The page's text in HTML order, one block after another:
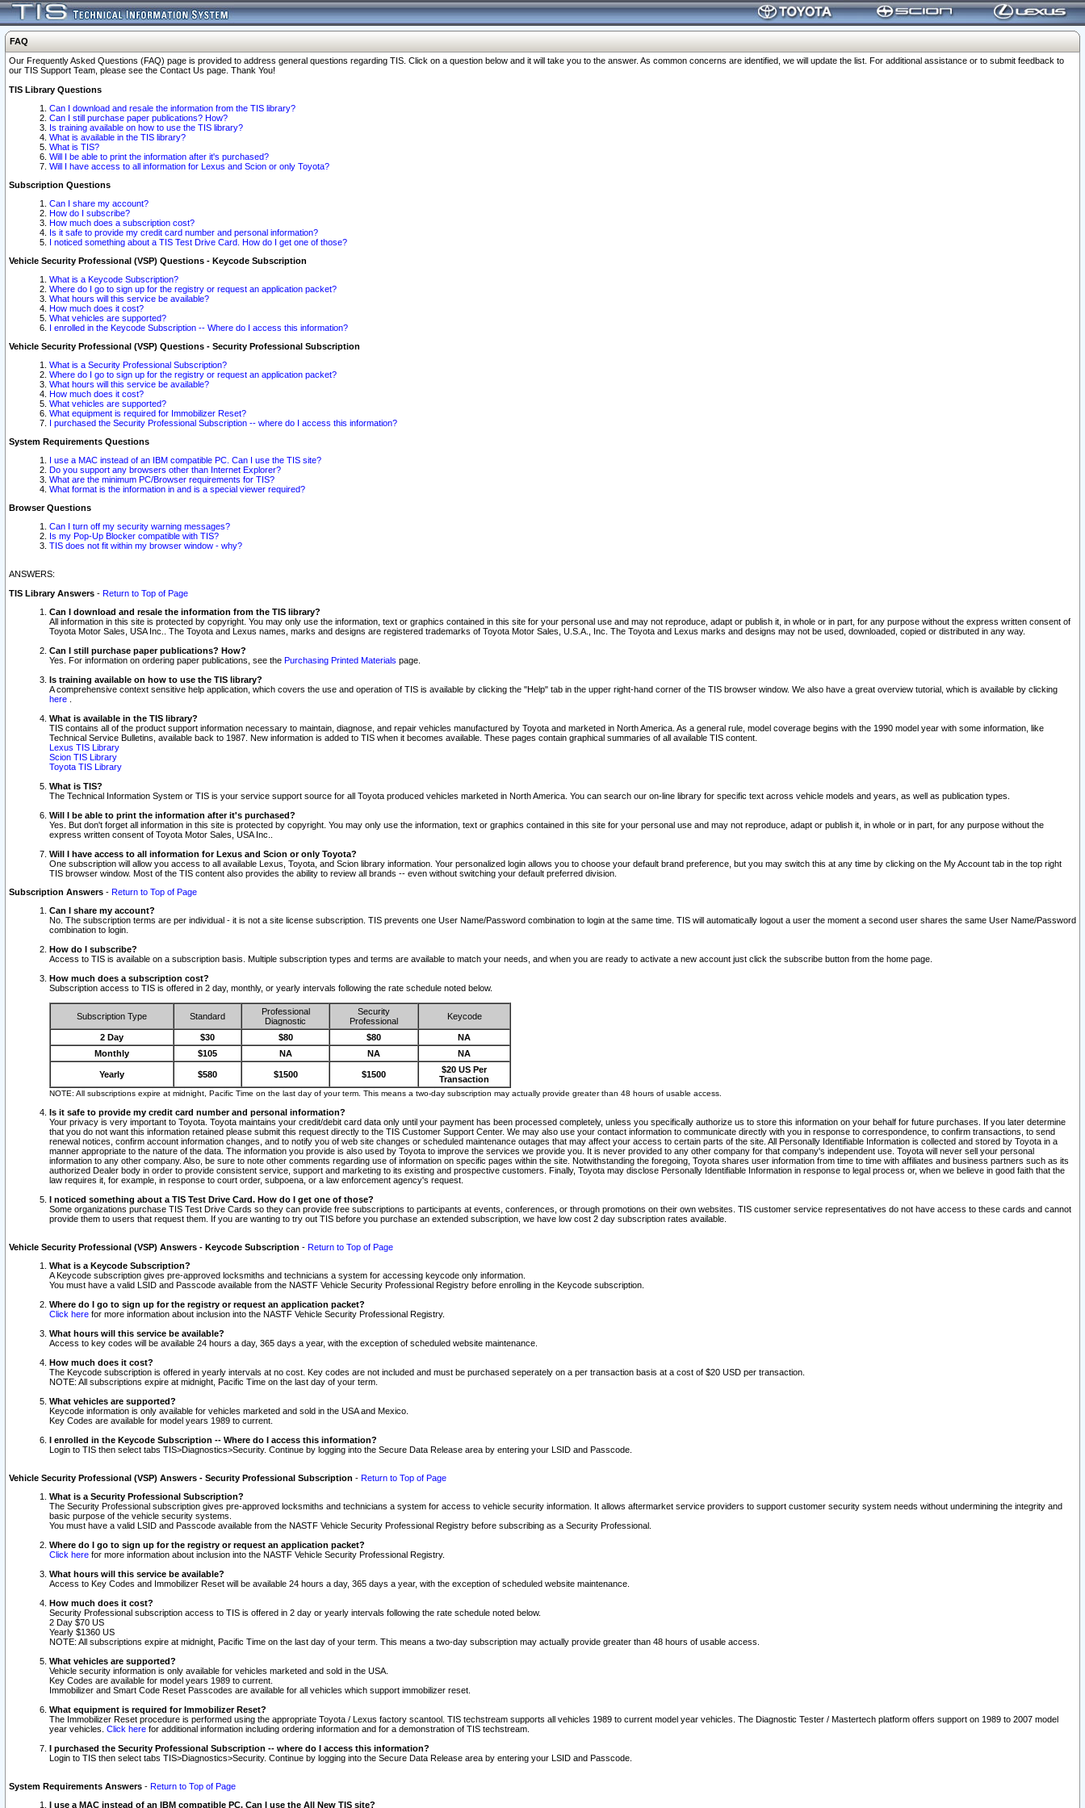
FAQ
Our Frequently Asked Questions (FAQ) page is provided to address general questions regarding TIS. Click on a question below and it will take you to the answer. As common concerns are identified, we will update the list. For additional assistance or to submit feedback to
our TIS Support Team, please see the Contact Us page. Thank You!
TIS Library Questions
Can I download and resale the information from the TIS library?
Can I still purchase paper publications? How?
Is training available on how to use the TIS library?
What is available in the TIS library?
What is TIS?
Will I be able to print the information after it's purchased?
Will I have access to all information for Lexus and Scion or only Toyota?
Subscription Questions
Can I share my account?
How do I subscribe?
How much does a subscription cost?
Is it safe to provide my credit card number and personal information?
I noticed something about a TIS Test Drive Card. How do I get one of those?
Vehicle Security Professional (VSP) Questions - Keycode Subscription
What is a Keycode Subscription?
Where do I go to sign up for the registry or request an application packet?
What hours will this service be available?
How much does it cost?
What vehicles are supported?
I enrolled in the Keycode Subscription -- Where do I access this information?
Vehicle Security Professional (VSP) Questions - Security Professional Subscription
What is a Security Professional Subscription?
Where do I go to sign up for the registry or request an application packet?
What hours will this service be available?
How much does it cost?
What vehicles are supported?
What equipment is required for Immobilizer Reset?
I purchased the Security Professional Subscription -- where do I access this information?
System Requirements Questions
I use a MAC instead of an IBM compatible PC. Can I use the TIS site?
Do you support any browsers other than Internet Explorer?
What are the minimum PC/Browser requirements for TIS?
What format is the information in and is a special viewer required?
Browser Questions
Can I turn off my security warning messages?
Is my Pop-Up Blocker compatible with TIS?
TIS does not fit within my browser window - why?
ANSWERS:
TIS Library Answers - Return to Top of Page
Can I download and resale the information from the TIS library?
All information in this site is protected by copyright. You may only use the information, text or graphics contained in this site for your personal use and may not reproduce, adapt or publish it, in whole or in part, for any purpose without the express written consent of
Toyota Motor Sales, USA Inc.. The Toyota and Lexus names, marks and designs are registered trademarks of Toyota Motor Sales, U.S.A., Inc. The Toyota and Lexus marks and designs may not be used, downloaded, copied or distributed in any way.
Can I still purchase paper publications? How?
Yes. For information on ordering paper publications, see the Purchasing Printed Materials page.
Is training available on how to use the TIS library?
A comprehensive context sensitive help application, which covers the use and operation of TIS is available by clicking the "Help" tab in the upper right-hand corner of the TIS browser window. We also have a great overview tutorial, which is available by clicking
here
What is available in the TIS library?
TIS contains all of the product support information necessary to maintain, diagnose, and repair vehicles manufactured by Toyota and marketed in North America. As a general rule, model coverage begins with the 1990 model year with some information, like
Technical Service Bulletins, available back to 1987. New information is added to TIS when it becomes available. These pages contain graphical summaries of all available TIS content.
Lexus TIS Library
Scion TIS Library
Toyota TIS Library
What is TIS?
The Technical Information System or TIS is your service support source for all Toyota produced vehicles marketed in North America. You can search our on-line library for specific text across vehicle models and years, as well as publication types.
Will I be able to print the information after it's purchased?
Yes. But don't forget all information in this site is protected by copyright. You may only use the information, text or graphics contained in this site for your personal use and may not reproduce, adapt or publish it, in whole or in part, for any purpose without the
express written consent of Toyota Motor Sales, USA Inc..
Will I have access to all information for Lexus and Scion or only Toyota?
One subscription will allow you access to all available Lexus, Toyota, and Scion library information. Your personalized login allows you to choose your default brand preference, but you may switch this at any time by clicking on the My Account tab in the top right
TIS browser window. Most of the TIS content also provides the ability to review all brands -- even without switching your default preferred division.
Subscription Answers - Return to Top of Page
Can I share my account?
No. The subscription terms are per individual - it is not a site license subscription. TIS prevents one User Name/Password combination to login at the same time. TIS will automatically logout a user the moment a second user shares the same User Name/Password
combination to login.
How do I subscribe?
Access to TIS is available on a subscription basis. Multiple subscription types and terms are available to match your needs, and when you are ready to activate a new account just click the subscribe button from the home page.
How much does a subscription cost?
Subscription access to TIS is offered in 2 day, monthly, or yearly intervals following the rate schedule noted below.
Subscription Type Standard
Professional
Diagnostic
Security
Professional
Keycode
2 Day $30 $80 $80
NA
Monthly
$105 NA NA NA
Yearly $580 $1500 $1500
$20 US Per
Transaction
NOTE: All subscriptions expire at midnight, Pacific Time on the last day of your term. This means a two-day subscription may actually provide greater than 48 hours of usable access.
Is it safe to provide my credit card number and personal information?
Your privacy is very important to Toyota. Toyota maintains your credit/debit card data only until your payment has been processed completely, unless you specifically authorize us to store this information on your behalf for future purchases. If you later determine
that you do not want this information retained please submit this request directly to the TIS Customer Support Center. We may also use your contact information to communicate directly with you in response to correspondence, to confirm transactions, to send
renewal notices, confirm account information changes, and to notify you of web site changes or scheduled maintenance outages that may affect your access to certain parts of the site. All Personally Identifiable Information is collected and stored by Toyota in a
manner appropriate to the nature of the data. The information you provide is also used by Toyota to improve the services we provide you. It is never provided to any other company for that company's independent use. Toyota will never sell your personal
information to any other company. Also, be sure to note other comments regarding use of information on specific pages within the site. Notwithstanding the foregoing, Toyota shares user information from time to time with affiliates and business partners such as its
authorized Dealer body in order to provide consistent service, support and marketing to its existing and prospective customers. Finally, Toyota may disclose Personally Identifiable Information in response to legal process or, when we believe in good faith that the
law requires it, for example, in response to court order, subpoena, or a law enforcement agency's request.
I noticed something about a TIS Test Drive Card. How do I get one of those?
Some organizations purchase TIS Test Drive Cards so they can provide free subscriptions to participants at events, conferences, or through promotions on their own websites. TIS customer service representatives do not have access to these cards and cannot
provide them to users that request them. If you are wanting to try out TIS before you purchase an extended subscription, we have low cost 2 day subscription rates available.
Vehicle Security Professional (VSP) Answers - Keycode Subscription - Return to Top of Page
What is a Keycode Subscription?
A Keycode subscription gives pre-approved locksmiths and technicians a system for accessing keycode only information.
You must have a valid LSID and Passcode available from the NASTF Vehicle Security Professional Registry before enrolling in the Keycode subscription.
Where do I go to sign up for the registry or request an application packet?
Click here for more information about inclusion into the NASTF Vehicle Security Professional Registry.
What hours will this service be available?
Access to key codes will be available 24 hours a day, 365 days a year, with the exception of scheduled website maintenance.
How much does it cost?
The Keycode subscription is offered in yearly intervals at no cost. Key codes are not included and must be purchased seperately on a per transaction basis at a cost of $20 USD per transaction.
NOTE: All subscriptions expire at midnight, Pacific Time on the last day of your term.
What vehicles are supported?
Keycode information is only available for vehicles marketed and sold in the USA and Mexico.
Key Codes are available for model years 1989 to current.
I enrolled in the Keycode Subscription -- Where do I access this information?
Login to TIS then select tabs TIS>Diagnostics>Security. Continue by logging into the Secure Data Release area by entering your LSID and Passcode.
Vehicle Security Professional (VSP) Answers - Security Professional Subscription - Return to Top of Page
What is a Security Professional Subscription?
The Security Professional subscription gives pre-approved locksmiths and technicians a system for access to vehicle security information. It allows aftermarket service providers to support customer security system needs without undermining the integrity and
basic purpose of the vehicle security systems.
You must have a valid LSID and Passcode available from the NASTF Vehicle Security Professional Registry before subscribing as a Security Professional.
Where do I go to sign up for the registry or request an application packet?
Click here for more information about inclusion into the NASTF Vehicle Security Professional Registry.
What hours will this service be available?
Access to Key Codes and Immobilizer Reset will be available 24 hours a day, 365 days a year, with the exception of scheduled website maintenance.
How much does it cost?
Security Professional subscription access to TIS is offered in 2 day or yearly intervals following the rate schedule noted below.
2 Day $70 US
Yearly $1360 US
NOTE: All subscriptions expire at midnight, Pacific Time on the last day of your term. This means a two-day subscription may actually provide greater than 48 hours of usable access.
What vehicles are supported?
Vehicle security information is only available for vehicles marketed and sold in the USA.
Key Codes are available for model years 1989 to current.
Immobilizer and Smart Code Reset Passcodes are available for all vehicles which support immobilizer reset.
What equipment is required for Immobilizer Reset?
The Immobilizer Reset procedure is performed using the appropriate Toyota / Lexus factory scantool. TIS techstream supports all vehicles 1989 to current model year vehicles. The Diagnostic Tester / Mastertech platform offers support on 1989 to 2007 model
year vehicles. Click here for additional information including ordering information and for a demonstration of TIS techstream.
I purchased the Security Professional Subscription -- where do I access this information?
Login to TIS then select tabs TIS>Diagnostics>Security. Continue by logging into the Secure Data Release area by entering your LSID and Passcode.
System Requirements Answers - Return to Top of Page
I use a MAC instead of an IBM compatible PC. Can I use the All New TIS site?